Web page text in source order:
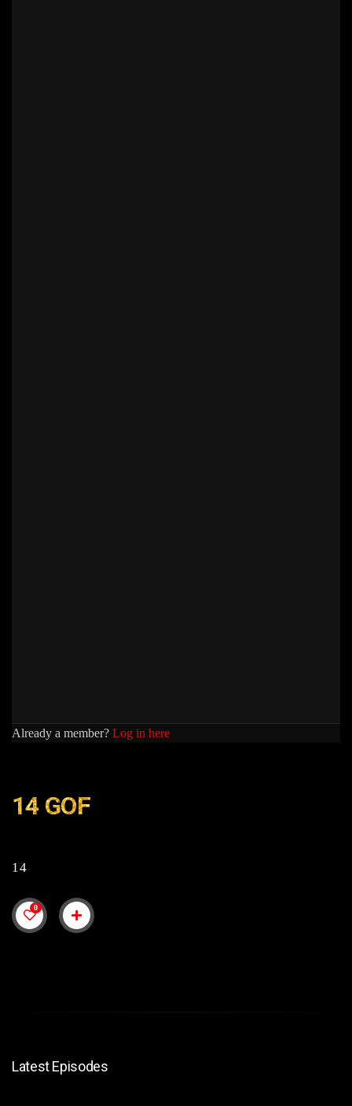
Already a member? Log in here
14 GOF
14
0
Latest Episodes